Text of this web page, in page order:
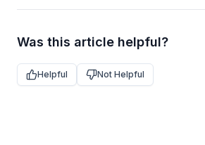
Was this article helpful?
Helpful Not Helpful